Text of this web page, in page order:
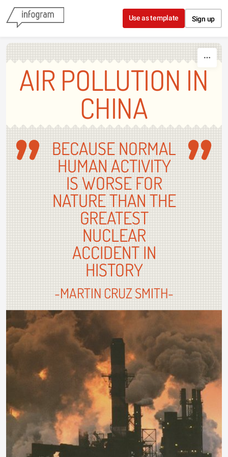
Skip to content
Use as template Sign up
AIR POLLUTION IN
CHINA
BECAUSE NORMAL
HUMAN ACTIVITY
IS WORSE FOR
NATURE THAN THE
GREATEST
NUCLEAR
ACCIDENT IN
HISTORY
-MARTIN CRUZ SMITH-